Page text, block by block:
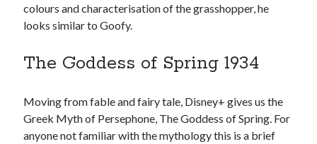
colours and characterisation of the grasshopper, he
looks similar to Goofy.
The Goddess of Spring 1934
Moving from fable and fairy tale, Disney+ gives us the
Greek Myth of Persephone, The Goddess of Spring. For
anyone not familiar with the mythology this is a brief